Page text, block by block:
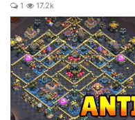
1 17.2k